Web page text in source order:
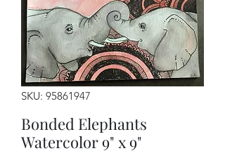
SKU: 95861947
Bonded Elephants
Watercolor 9" x 9"